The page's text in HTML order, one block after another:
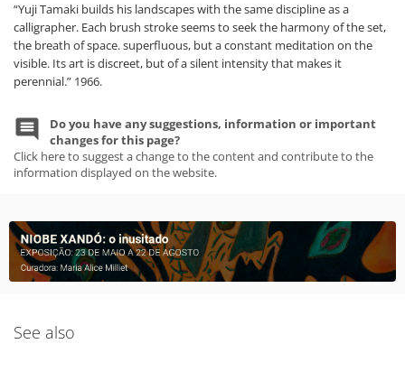
“Yuji Tamaki builds his landscapes with the same discipline as a
calligrapher. Each brush stroke seems to seek the harmony of the set,
the breath of space. superfluous, but a constant meditation on the
visible. Its art is discreet, but of a silent intensity that makes it
perennial.” 1966.
Do you have any suggestions, information or important
changes for this page?
Click here to suggest a change to the content and contribute to the
information displayed on the website.
See also